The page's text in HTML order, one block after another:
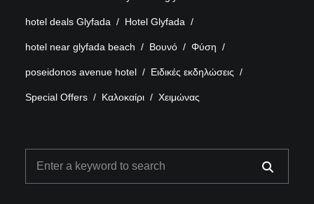
hotel deals Glyfada Hotel Glyfada
hotel near glyfada beach Βουνό Φύση
poseidonos avenue hotel Ειδικές εκδηλώσεις
Special Offers Καλοκαίρι Χειμώνας